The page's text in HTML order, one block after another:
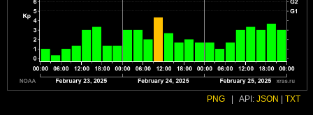
PNG API: JSON TXT